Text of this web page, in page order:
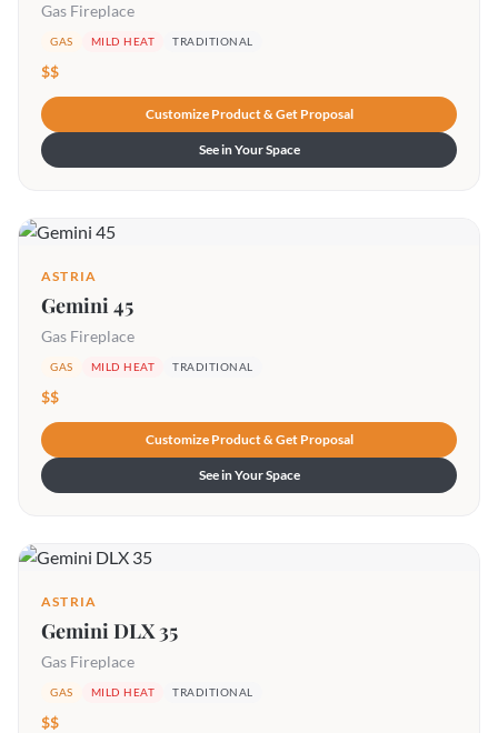
Gas Fireplace
GAS MILD HEAT TRADITIONAL
$$
Customize Product & Get Proposal
See in Your Space
ASTRIA
Gemini 45
Gas Fireplace
GAS MILD HEAT TRADITIONAL
$$
Customize Product & Get Proposal
See in Your Space
ASTRIA
Gemini DLX 35
Gas Fireplace
GAS MILD HEAT TRADITIONAL
$$